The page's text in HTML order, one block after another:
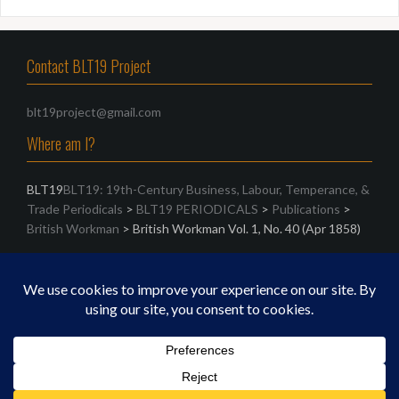
Contact BLT19 Project
blt19project@gmail.com
Where am I?
BLT19BLT19: 19th-Century Business, Labour, Temperance, &
Trade Periodicals > BLT19 PERIODICALS > Publications >
British Workman > British Workman Vol. 1, No. 40 (Apr 1858)
Search